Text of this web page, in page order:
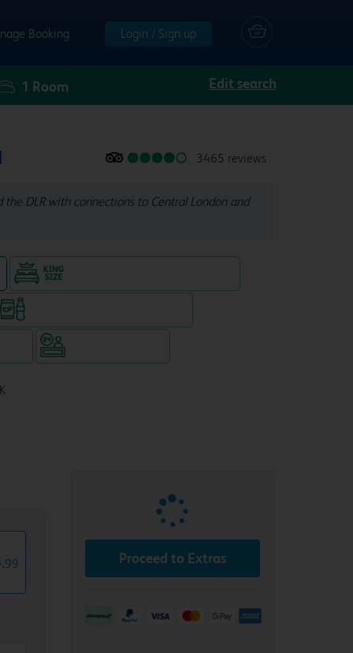
Booking Login / Sign up
1 Room Edit search
3465 reviews
DLR with connections to Central London and
.99 Proceed to Extras